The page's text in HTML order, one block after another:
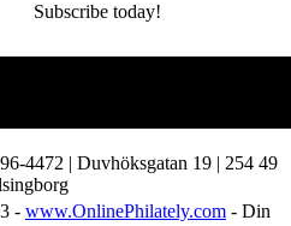
Subscribe today!
4472 | Duvhöksgatan 19 | 254 49
- www.OnlinePhilately.com - Din